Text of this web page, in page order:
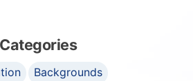
Categories
Backgrounds